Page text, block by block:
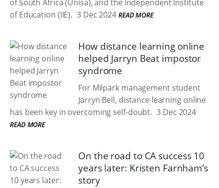
of South Africa (Unisa), and the Independent Institute
of Education (IIE). 3 Dec 2024 READ MORE
How distance learning online
helped Jarryn Beat impostor
syndrome
For Milpark management student
Jarryn Bell, distance learning online
has been key in overcoming self-doubt. 3 Dec 2024
READ MORE
On the road to CA success 10
years later: Kristen Farnham’s
story